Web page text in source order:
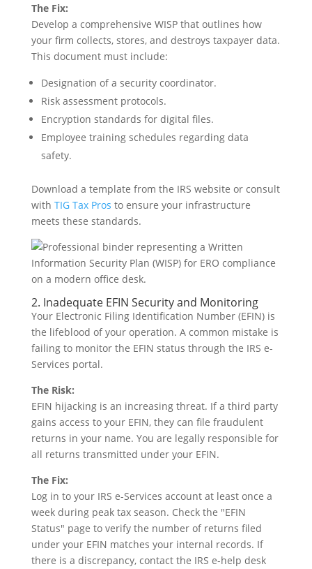
The Fix:
Develop a comprehensive WISP that outlines how
your firm collects, stores, and destroys taxpayer data.
This document must include:
Designation of a security coordinator.
Risk assessment protocols.
Encryption standards for digital files.
Employee training schedules regarding data
safety.
Download a template from the IRS website or consult
with TIG Tax Pros to ensure your infrastructure
meets these standards.
2. Inadequate EFIN Security and Monitoring
Your Electronic Filing Identification Number (EFIN) is
the lifeblood of your operation. A common mistake is
failing to monitor the EFIN status through the IRS e-
Services portal.
The Risk:
EFIN hijacking is an increasing threat. If a third party
gains access to your EFIN, they can file fraudulent
returns in your name. You are legally responsible for
all returns transmitted under your EFIN.
The Fix:
Log in to your IRS e-Services account at least once a
week during peak tax season. Check the "EFIN
Status" page to verify the number of returns filed
under your EFIN matches your internal records. If
there is a discrepancy, contact the IRS e-help desk